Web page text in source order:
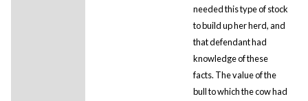
needed this type of stock
to build up her herd, and
that defendant had
knowledge of these
facts. The value of the
bull to which the cow had